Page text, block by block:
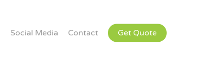
Social Media Contact Get Quote